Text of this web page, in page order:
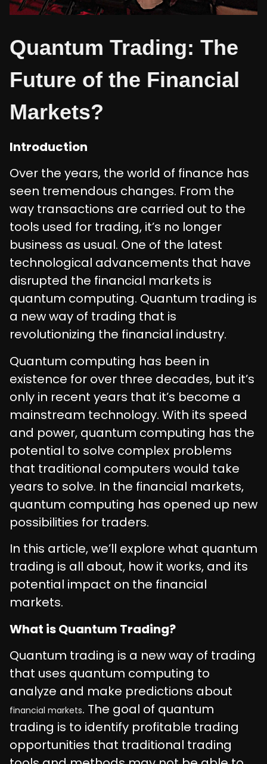
Quantum Trading: The
Future of the Financial
Markets?
Introduction
Over the years, the world of finance has
seen tremendous changes. From the
way transactions are carried out to the
tools used for trading, it’s no longer
business as usual. One of the latest
technological advancements that have
disrupted the financial markets is
quantum computing. Quantum trading is
a new way of trading that is
revolutionizing the financial industry.
Quantum computing has been in
existence for over three decades, but it’s
only in recent years that it’s become a
mainstream technology. With its speed
and power, quantum computing has the
potential to solve complex problems
that traditional computers would take
years to solve. In the financial markets,
quantum computing has opened up new
possibilities for traders.
In this article, we’ll explore what quantum
trading is all about, how it works, and its
potential impact on the financial
markets.
What is Quantum Trading?
Quantum trading is a new way of trading
that uses quantum computing to
analyze and make predictions about
financial markets. The goal of quantum
trading is to identify profitable trading
opportunities that traditional trading